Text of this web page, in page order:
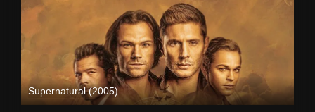
Supernatural (2005)